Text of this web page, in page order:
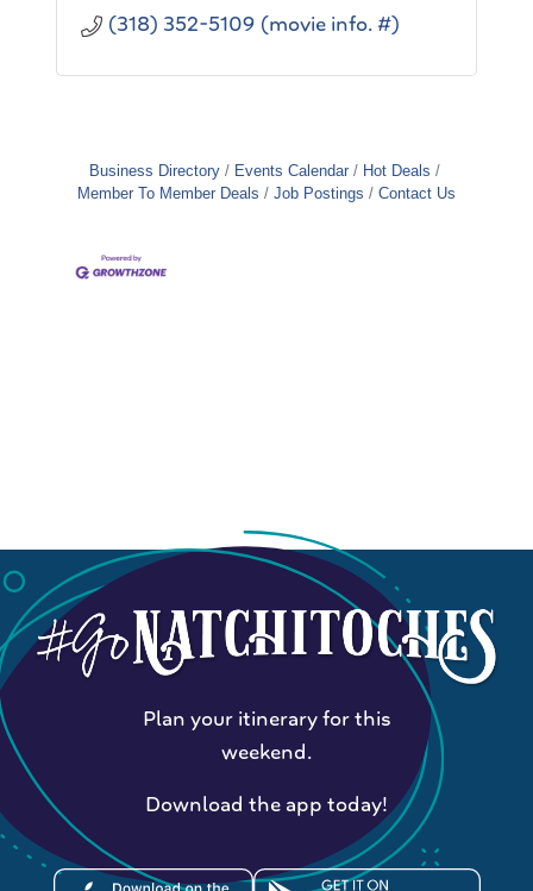
(318) 352-5109 (movie info. #)
Business Directory Events Calendar
Hot Deals
Member To Member Deals
Job Postings Contact Us
Plan your itinerary for this
weekend.
Download the app today!